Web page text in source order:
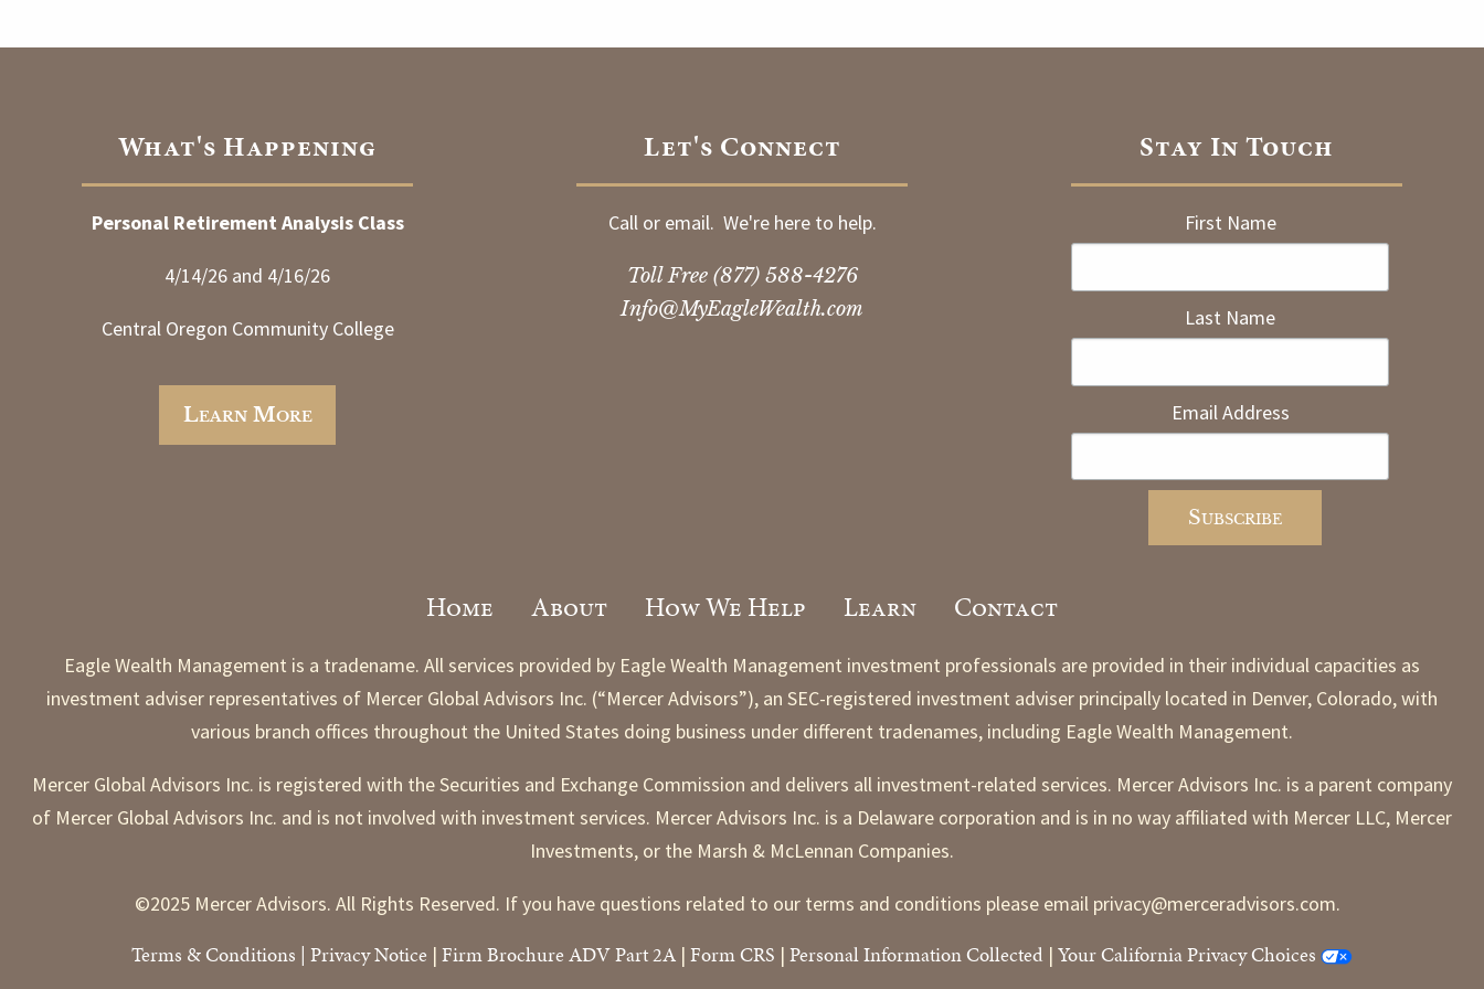
What's Happening
Personal Retirement Analysis Class
4/14/26 and 4/16/26
Central Oregon Community College
Learn More
Let's Connect
Call or email. We're here to help.
Toll Free (877) 588-4276
Info@MyEagleWealth.com
Stay In Touch
First Name
Last Name
Email Address
Home About How We Help Learn Contact
Eagle Wealth Management is a tradename. All services provided by Eagle Wealth Management investment professionals are provided in their individual capacities as
investment adviser representatives of Mercer Global Advisors Inc. (“Mercer Advisors”), an SEC-registered investment adviser principally located in Denver, Colorado, with
various branch offices throughout the United States doing business under different tradenames, including Eagle Wealth Management.
Mercer Global Advisors Inc. is registered with the Securities and Exchange Commission and delivers all investment-related services. Mercer Advisors Inc. is a parent company
of Mercer Global Advisors Inc. and is not involved with investment services. Mercer Advisors Inc. is a Delaware corporation and is in no way affiliated with Mercer LLC, Mercer
Investments, or the Marsh & McLennan Companies.
©2025 Mercer Advisors. All Rights Reserved. If you have questions related to our terms and conditions please email privacy@merceradvisors.com.
Terms & Conditions | Privacy Notice | Firm Brochure ADV Part 2A | Form CRS | Personal Information Collected | Your California Privacy Choices